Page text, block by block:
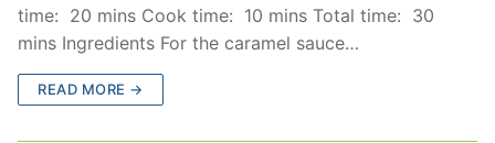
time: 20 mins Cook time: 10 mins Total time: 30
mins Ingredients For the caramel sauce…
READ MORE →